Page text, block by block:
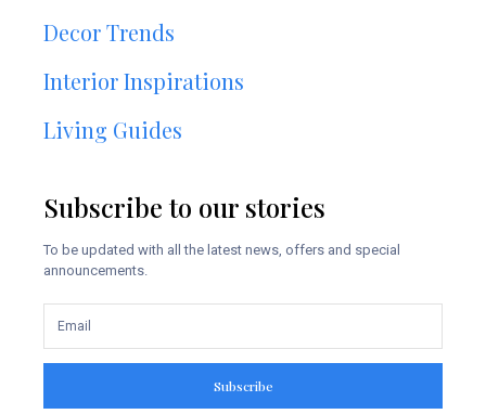
Decor Trends
Interior Inspirations
Living Guides
Subscribe to our stories
To be updated with all the latest news, offers and special
announcements.
Subscribe